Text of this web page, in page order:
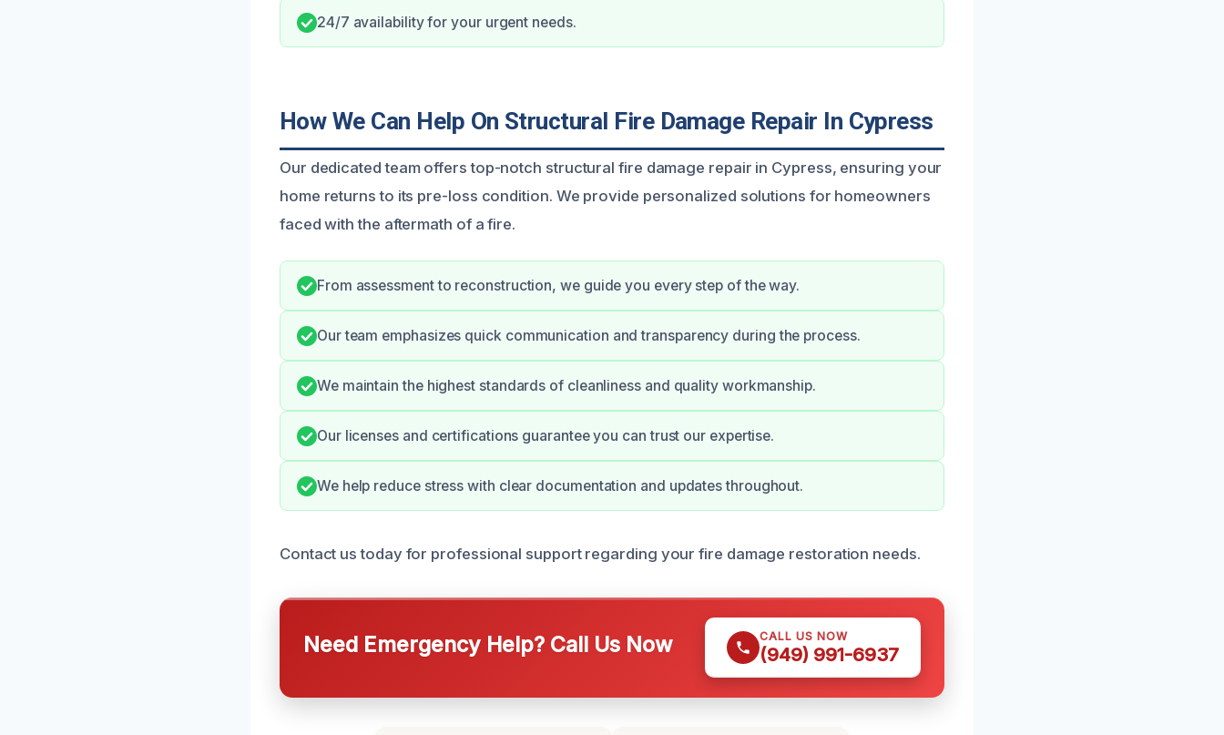
24/7 availability for your urgent needs.
How We Can Help On Structural Fire Damage Repair In Cypress
Our dedicated team offers top-notch structural fire damage repair in Cypress, ensuring your
home returns to its pre-loss condition. We provide personalized solutions for homeowners
faced with the aftermath of a fire.
From assessment to reconstruction, we guide you every step of the way.
Our team emphasizes quick communication and transparency during the process.
We maintain the highest standards of cleanliness and quality workmanship.
Our licenses and certifications guarantee you can trust our expertise.
We help reduce stress with clear documentation and updates throughout.
Contact us today for professional support regarding your fire damage restoration needs.
Need Emergency Help? Call Us Now CALL US NOW
(949) 991-6937